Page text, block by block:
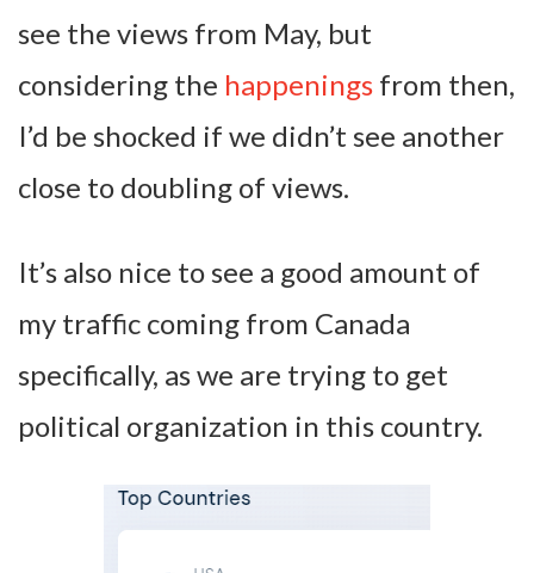
see the views from May, but
considering the happenings from then,
I’d be shocked if we didn’t see another
close to doubling of views.
It’s also nice to see a good amount of
my traffic coming from Canada
specifically, as we are trying to get
political organization in this country.